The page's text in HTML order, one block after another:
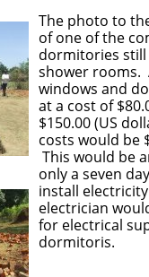
​​The photo to
of one of the
dormitories still
shower rooms.
windows and
at a cost of
$150.00 (US
costs would be
This would be
only a seven
install
electrician
for electrical
dormitoris.